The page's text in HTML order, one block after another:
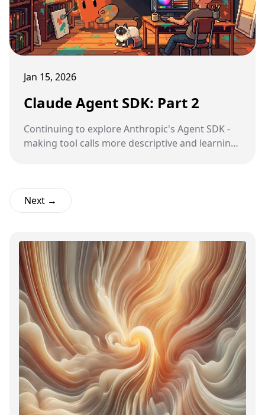
Jan 15, 2026
Claude Agent SDK: Part 2
Continuing to explore Anthropic's Agent SDK -
making tool calls more descriptive and learning
Next →